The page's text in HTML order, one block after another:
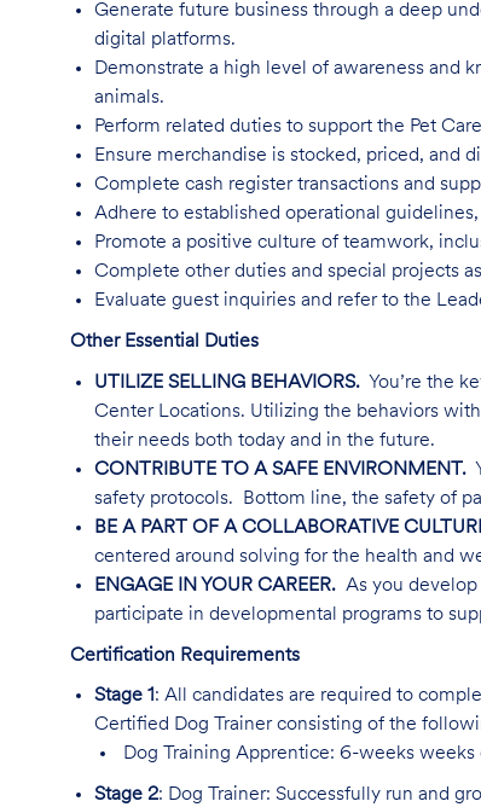
Generate future business through a deep
digital platforms.
Demonstrate a high level of awareness and
animals.
Perform related duties to support the Pet
Ensure merchandise is stocked, priced, and
Complete cash register transactions and
Adhere to established operational
Promote a positive culture of teamwork,
Complete other duties and special projects
Evaluate guest inquiries and refer to the
Other Essential Duties
UTILIZE SELLING BEHAVIORS. You’re the
Center Locations. Utilizing the behaviors
their needs both today and in the future.
CONTRIBUTE TO A SAFE ENVIRONMENT.
safety protocols. Bottom line, the safety of
BE A PART OF A COLLABORATIVE
centered around solving for the health and
ENGAGE IN YOUR CAREER. As you
participate in developmental programs to
Certification Requirements
Stage 1: All candidates are required to
Certified Dog Trainer consisting of the
Dog Training Apprentice: 6-weeks
Stage 2: Dog Trainer: Successfully run and